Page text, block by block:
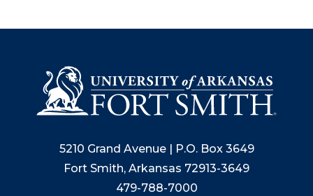
5210 Grand Avenue | P.O. Box 3649
Fort Smith, Arkansas 72913-3649
479-788-7000